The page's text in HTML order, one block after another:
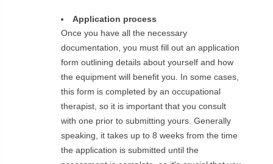
Application process
Once you have all the necessary
documentation, you must fill out an application
form outlining details about yourself and how
the equipment will benefit you. In some cases,
this form is completed by an occupational
therapist, so it is important that you consult
with one prior to submitting yours. Generally
speaking, it takes up to 8 weeks from the time
the application is submitted until the